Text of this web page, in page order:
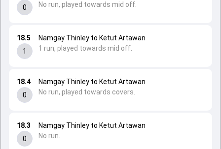
18.3
0
Namgay Thinley to Ketut Artawan
No run.
18.4
0
Namgay Thinley to Ketut Artawan
No run, played towards covers.
18.5
1
Namgay Thinley to Ketut Artawan
1 run, played towards mid off.
0
No run, played towards mid off.